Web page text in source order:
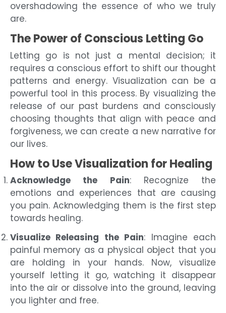
overshadowing the essence of who we truly
are.
The Power of Conscious Letting Go
Letting go is not just a mental decision; it
requires a conscious effort to shift our thought
patterns and energy. Visualization can be a
powerful tool in this process. By visualizing the
release of our past burdens and consciously
choosing thoughts that align with peace and
forgiveness, we can create a new narrative for
our lives.
How to Use Visualization for Healing
Acknowledge the Pain: Recognize the
emotions and experiences that are causing
you pain. Acknowledging them is the first step
towards healing.
Visualize Releasing the Pain: Imagine each
painful memory as a physical object that you
are holding in your hands. Now, visualize
yourself letting it go, watching it disappear
into the air or dissolve into the ground, leaving
you lighter and free.